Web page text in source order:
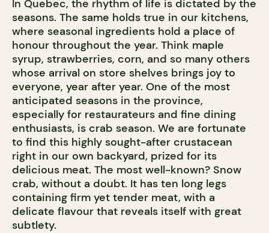
In Quebec, the rhythm of life is dictated by the
seasons. The same holds true in our kitchens,
where seasonal ingredients hold a place of
honour throughout the year. Think maple
syrup, strawberries, corn, and so many others
whose arrival on store shelves brings joy to
everyone, year after year. One of the most
anticipated seasons in the province,
especially for restaurateurs and fine dining
enthusiasts, is crab season. We are fortunate
to find this highly sought-after crustacean
right in our own backyard, prized for its
delicious meat. The most well-known? Snow
crab, without a doubt. It has ten long legs
containing firm yet tender meat, with a
delicate flavour that reveals itself with great
subtlety.